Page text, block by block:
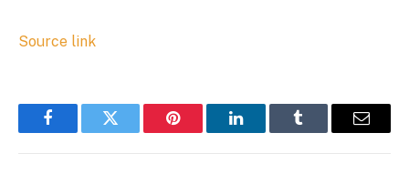
Source link
FacebookTwitter Pinterest LinkedInTumblr Email